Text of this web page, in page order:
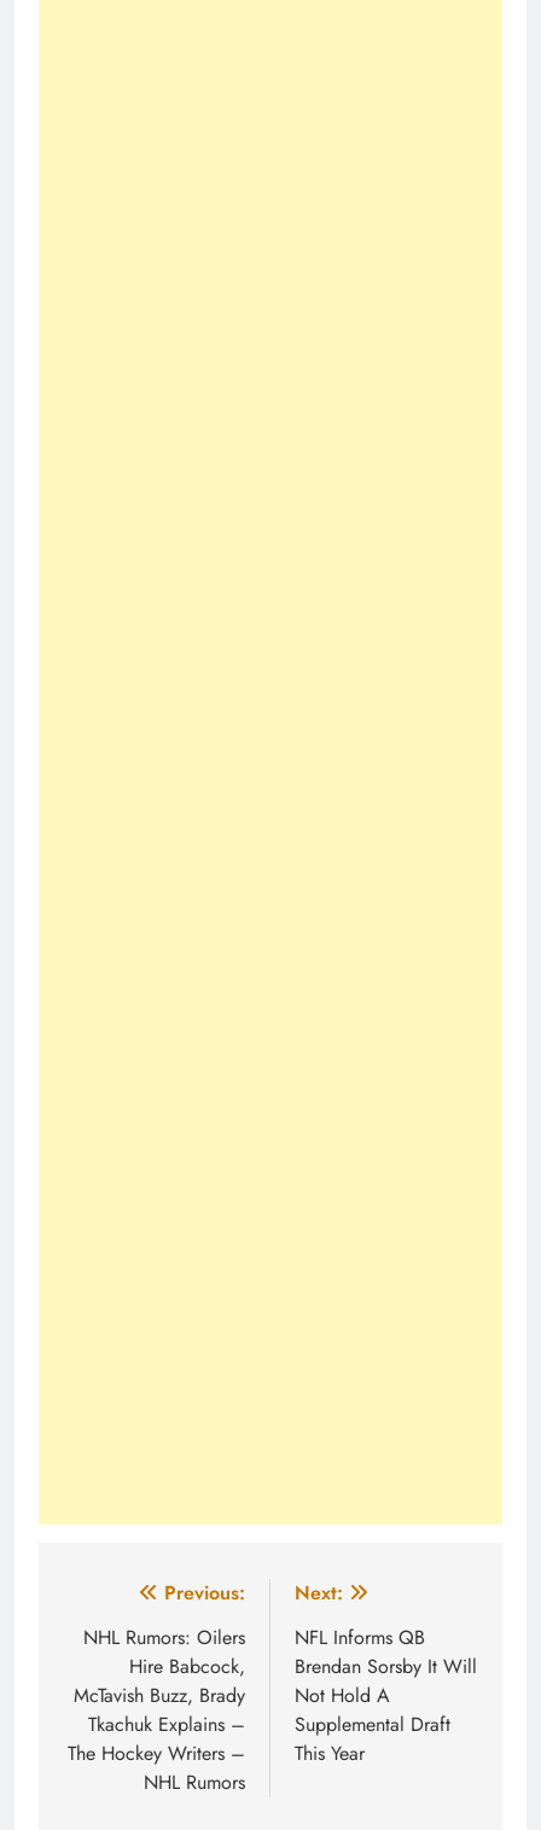
navigation
Previous:
NHL Rumors: Oilers
Hire Babcock,
McTavish Buzz, Brady
Tkachuk Explains –
The Hockey Writers –
NHL Rumors
Next:
NFL Informs QB
Brendan Sorsby It Will
Not Hold A
Supplemental Draft
This Year